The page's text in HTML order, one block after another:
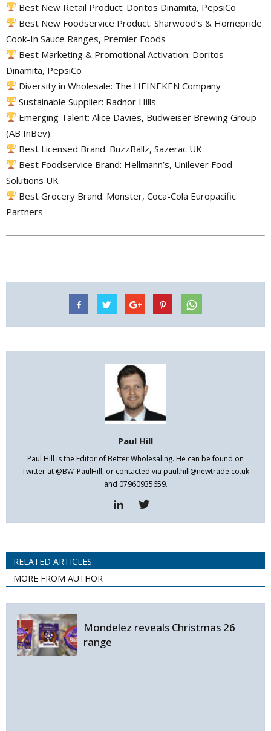
Best New Retail Product: Doritos Dinamita, PepsiCo
Best New Foodservice Product: Sharwood’s & Homepride
Cook-In Sauce Ranges, Premier Foods
Best Marketing & Promotional Activation: Doritos
Dinamita, PepsiCo
Diversity in Wholesale: The HEINEKEN Company
Sustainable Supplier: Radnor Hills
Emerging Talent: Alice Davies, Budweiser Brewing Group
(AB InBev)
Best Licensed Brand: BuzzBallz, Sazerac UK
Best Foodservice Brand: Hellmann’s, Unilever Food
Solutions UK
Best Grocery Brand: Monster, Coca-Cola Europacific
Partners
Paul Hill
Paul Hill is the Editor of Better Wholesaling. He can be found on
Twitter at @BW_PaulHill, or contacted via paul.hill@newtrade.co.uk
and 07960935659.
RELATED ARTICLES
MORE FROM AUTHOR
Mondelez reveals Christmas 26
range